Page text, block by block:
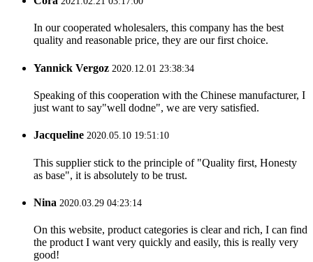
In our cooperated wholesalers, this company has the best
quality and reasonable price, they are our first choice.
Yannick Vergoz 2020.12.01 23:38:34
Speaking of this cooperation with the Chinese manufacturer, I
just want to say"well dodne", we are very satisfied.
Jacqueline 2020.05.10 19:51:10
This supplier stick to the principle of "Quality first, Honesty
as base", it is absolutely to be trust.
Nina 2020.03.29 04:23:14
On this website, product categories is clear and rich, I can find
the product I want very quickly and easily, this is really very
good!